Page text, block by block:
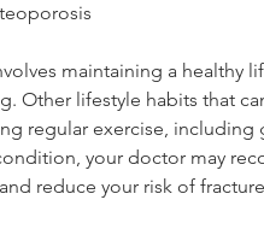
maintaining a healthy
Other lifestyle habits that
regular exercise, including
your doctor may
reduce your risk of